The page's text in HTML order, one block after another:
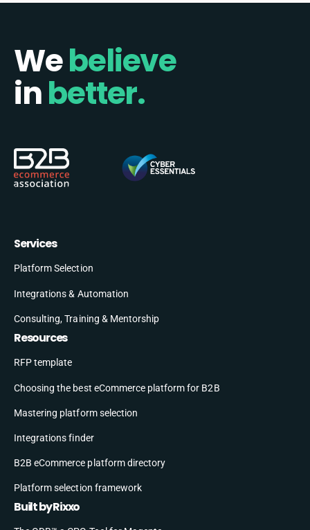
Webelieve
inbetter.
Services
Platform Selection
Integrations & Automation
Consulting, Training & Mentorship
Resources
RFP template
Choosing the best eCommerce platform for B2B
Mastering platform selection
Integrations finder
B2B eCommerce platform directory
Platform selection framework
Built by Rixxo